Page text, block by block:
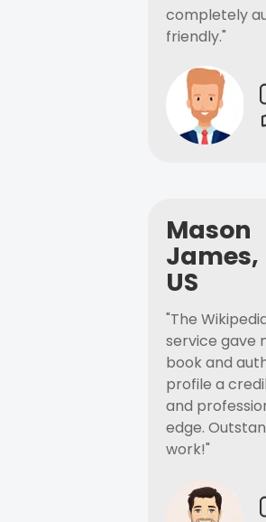
completely
friendly."
Mason
James,
US
"The
service gave
book and
profile a
and
edge.
work!"